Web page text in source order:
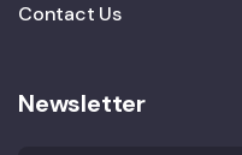
Contact Us
Newsletter